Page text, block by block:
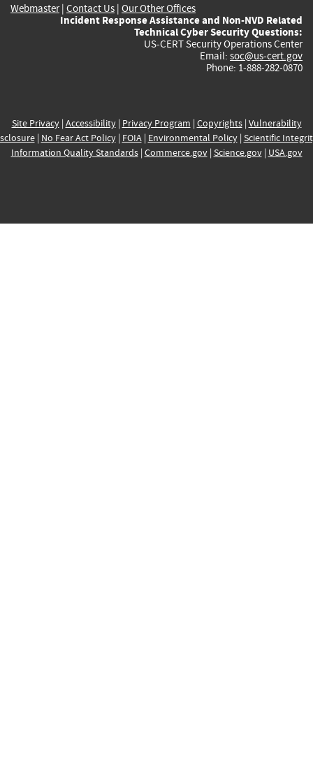
Webmaster| Contact Us | Our Other Offices
Incident Response Assistance and Non-NVD Related
Technical Cyber Security Questions:
US-CERT Security Operations Center
Email: soc@us-cert.gov
Phone: 1-888-282-0870
Site Privacy| Accessibility| Privacy Program | Copyrights| Vulnerability
| No Fear Act Policy| FOIA| Environmental Policy| Scientific
Information Quality Standards| Commerce.gov| Science.gov| USA.gov